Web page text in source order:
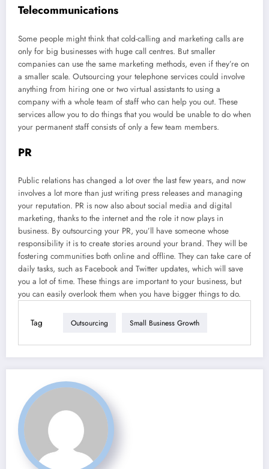
Telecommunications
Some people might think that cold-calling and marketing calls are
only for big businesses with huge call centres. But smaller
companies can use the same marketing methods, even if they’re on
a smaller scale. Outsourcing your telephone services could involve
anything from hiring one or two virtual assistants to using a
company with a whole team of staff who can help you out. These
services allow you to do things that you would be unable to do when
your permanent staff consists of only a few team members.
PR
Public relations has changed a lot over the last few years, and now
involves a lot more than just writing press releases and managing
your reputation. PR is now also about social media and digital
marketing, thanks to the internet and the role it now plays in
business. By outsourcing your PR, you’ll have someone whose
responsibility it is to create stories around your brand. They will be
fostering communities both online and offline. They can take care of
daily tasks, such as Facebook and Twitter updates, which will save
you a lot of time. These things are important to your business, but
you can easily overlook them when you have bigger things to do.
Tag Outsourcing Small Business Growth